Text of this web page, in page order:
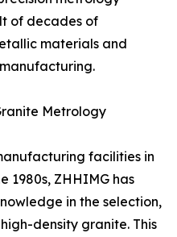
of decades of
materials and
Metrology
facilities in
1980s, ZHHIMG has
in the selection,
density granite. This